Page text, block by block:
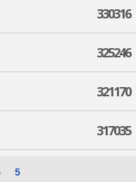
330316
325246
321170
317035
5